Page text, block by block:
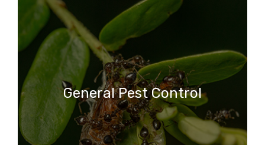
General Pest Control